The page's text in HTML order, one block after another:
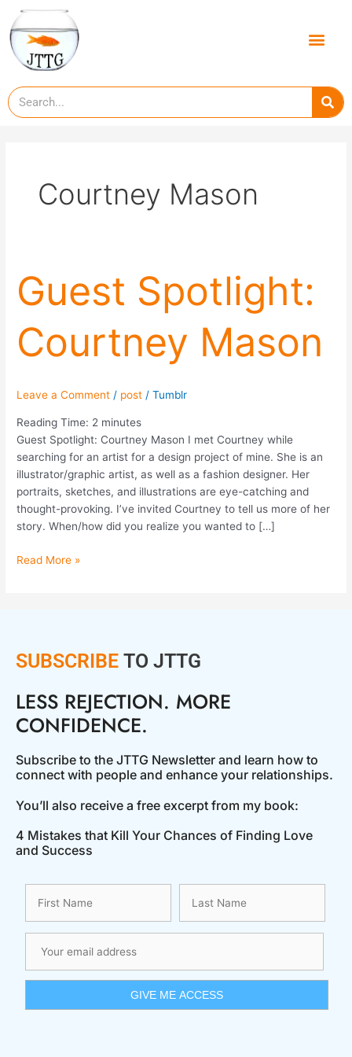
content
Courtney Mason
Guest Spotlight:
Courtney Mason
Leave a Comment / post /Tumblr
Reading Time: 2 minutes
Guest Spotlight: Courtney Mason I met Courtney while
searching for an artist for a design project of mine. She is an
illustrator/graphic artist, as well as a fashion designer. Her
portraits, sketches, and illustrations are eye-catching and
thought-provoking. I’ve invited Courtney to tell us more of her
story. When/how did you realize you wanted to […]
Guest
Spotlight:
Courtney
Mason
Read More »
SUBSCRIBE TO JTTG
LESS REJECTION. MORE
CONFIDENCE.
Subscribe to the JTTG Newsletter and learn how to
connect with people and enhance your relationships.
You’ll also receive a free excerpt from my book:
4 Mistakes that Kill Your Chances of Finding Love
and Success